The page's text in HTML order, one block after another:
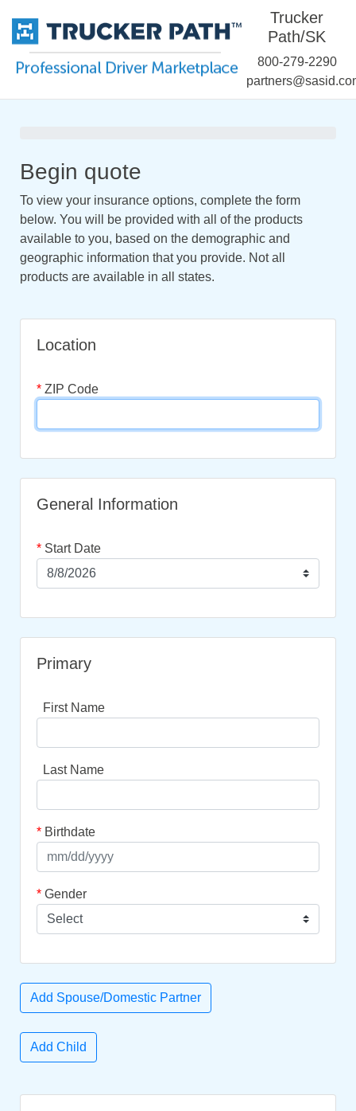
Trucker
Path/SK
800-279-2290
Begin quote
To view your insurance options, complete the form
below. You will be provided with all of the products
available to you, based on the demographic and
geographic information that you provide. Not all
products are available in all states.
Location
* ZIP Code
General Information
* Start Date
Primary
First Name
Last Name
* Birthdate
* Gender